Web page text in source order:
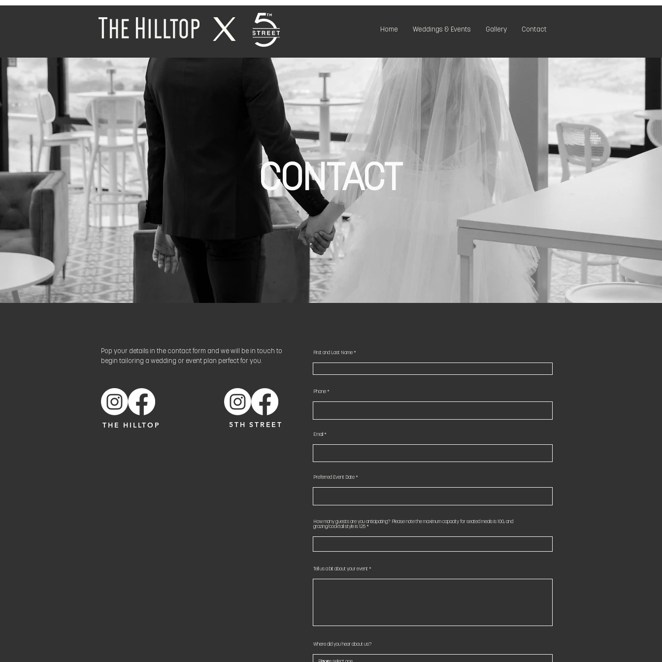
X Home Weddings & Events Gallery Contact
CONTACT
Pop your details in the contact form and we will be in touch to
begin tailoring a wedding or event plan perfect for you.
THE HILLTOP 5TH STREET
First and Last Name
Phone
Email
Preferred Event Date
How many guests are you anticipating? Please note the maximum capacity for seated meals is 100, and
grazing/cocktail style is 125
Tell us a bit about your event
Where did you hear about us?